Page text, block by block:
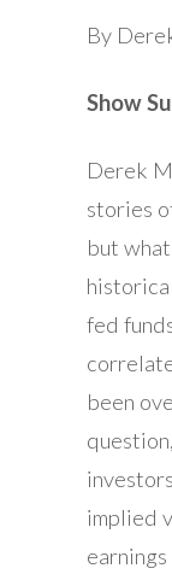
By
Show
Derek
stories
but
fed
been
implied